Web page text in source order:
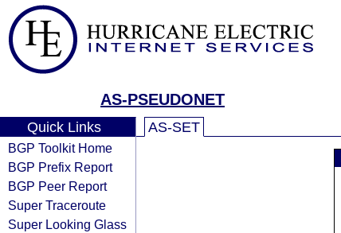
AS-PSEUDONET
Quick Links
BGP Toolkit Home
BGP Prefix Report
BGP Peer Report
Super Traceroute
Super Looking Glass
AS-SET